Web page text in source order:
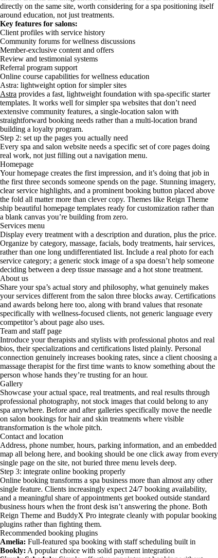
directly on the same site, worth considering for a spa positioning itself
around education, not just treatments.
Key features for salons:
Client profiles with service history
Community forums for wellness discussions
Member-exclusive content and offers
Review and testimonial systems
Referral program support
Online course capabilities for wellness education
Astra: lightweight option for simpler sites
Astra provides a fast, lightweight foundation with spa-specific starter
templates. It works well for simpler spa websites that don’t need
extensive community features, a single-location salon with
straightforward booking needs rather than a multi-location brand
building a loyalty program.
Step 2: set up the pages you actually need
Every spa and salon website needs a specific set of core pages doing
real work, not just filling out a navigation menu.
Homepage
Your homepage creates the first impression, and it’s doing that job in
the first three seconds someone spends on the page. Stunning imagery,
clear service highlights, and a prominent booking button placed above
the fold all matter more than clever copy. Themes like Reign Theme
ship beautiful homepage templates ready for customization rather than
a blank canvas you’re building from zero.
Services menu
Display every treatment with a description and duration, plus the price.
Organize by category, massage, facials, body treatments, hair services,
rather than one long undifferentiated list. Include a real photo for each
service category; a generic stock image of a spa doesn’t help someone
deciding between a deep tissue massage and a hot stone treatment.
About us
Share your spa’s actual story and philosophy, what genuinely makes
your services different from the salon three blocks away. Certifications
and awards belong here too, along with brand values that resonate
specifically with wellness-focused clients, not generic language every
competitor’s about page also uses.
Team and staff page
Introduce your therapists and stylists with professional photos and real
bios, their specializations and certifications listed plainly. Personal
connection genuinely increases booking rates, since a client choosing a
massage therapist for the first time wants to know something about the
person whose hands they’re trusting for an hour.
Gallery
Showcase your actual space, real treatments, and real results through
professional photography, not stock images that could belong to any
spa anywhere. Before and after galleries specifically move the needle
on salon bookings for hair and skin treatments where visible
transformation is the whole pitch.
Contact and location
Address, phone number, hours, parking information, and an embedded
map all belong here, and booking should be one click away from every
single page on the site, not buried three menu levels deep.
Step 3: integrate online booking properly
Online booking transforms a spa business more than almost any other
single feature. Clients increasingly expect 24/7 booking availability,
and a meaningful share of appointments get booked outside standard
business hours when the front desk isn’t answering the phone. Both
Reign Theme and BuddyX Pro integrate cleanly with popular booking
plugins rather than fighting them.
Recommended booking plugins
Amelia: Full-featured spa booking with staff scheduling built in
Bookly: A popular choice with solid payment integration